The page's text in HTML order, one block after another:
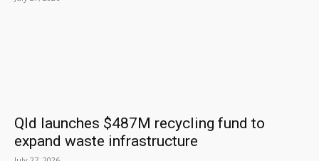
Qld launches $487M recycling fund to
expand waste infrastructure